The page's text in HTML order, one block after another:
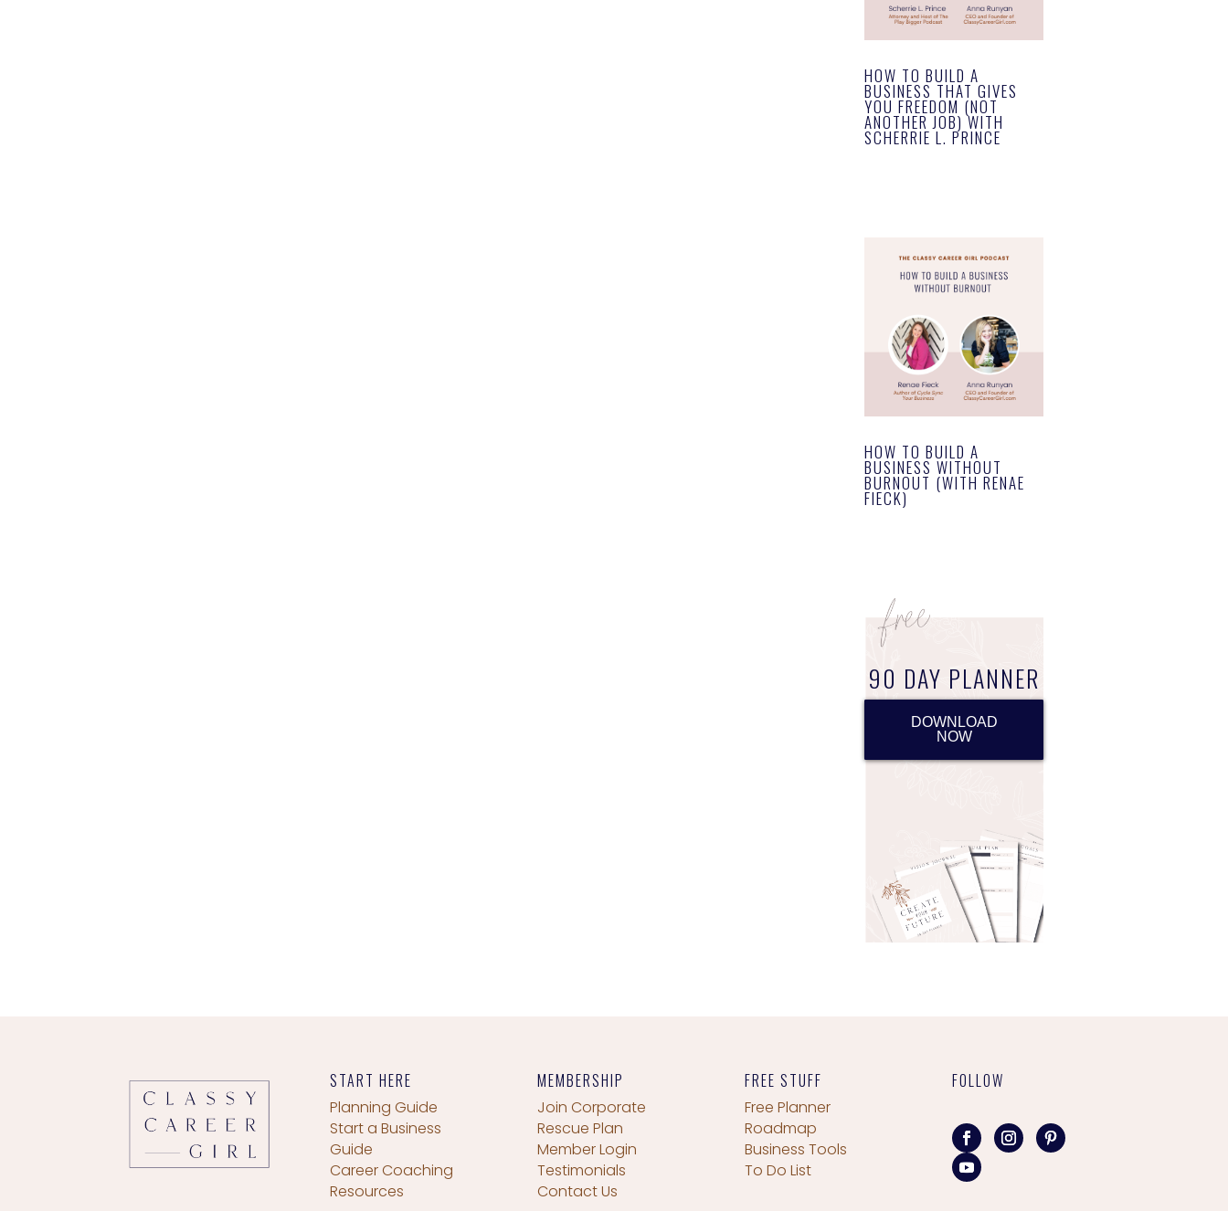
HOW TO BUILD A
BUSINESS THAT GIVES
YOU FREEDOM (NOT
ANOTHER JOB) WITH
SCHERRIE L. PRINCE
HOW TO BUILD A
BUSINESS WITHOUT
BURNOUT (WITH RENAE
FIECK)
90 DAY PLANNER
DOWNLOAD
NOW
START HERE
Planning Guide
Start a Business
Guide
Career Coaching
Resources
MEMBERSHIP
Join Corporate
Rescue Plan
Member Login
Testimonials
Contact Us
FREE STUFF
Free Planner
Roadmap
Business Tools
To Do List
FOLLOW